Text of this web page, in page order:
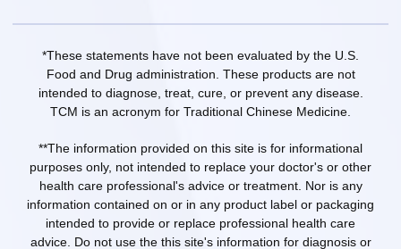
*These statements have not been evaluated by the U.S.
Food and Drug administration. These products are not
intended to diagnose, treat, cure, or prevent any disease.
TCM is an acronym for Traditional Chinese Medicine.
**The information provided on this site is for informational
purposes only, not intended to replace your doctor's or other
health care professional's advice or treatment. Nor is any
information contained on or in any product label or packaging
intended to provide or replace professional health care
advice. Do not use the this site's information for diagnosis or